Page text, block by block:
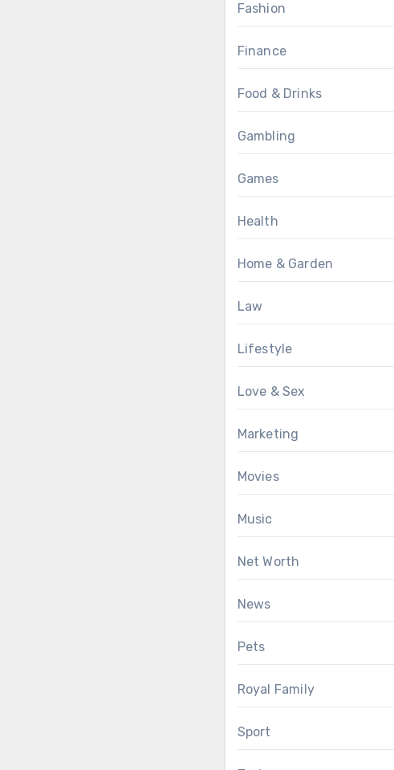
Fashion
Finance
Food & Drinks
Gambling
Games
Health
Home & Garden
Law
Lifestyle
Love & Sex
Marketing
Movies
Music
Net Worth
News
Pets
Royal Family
Sport